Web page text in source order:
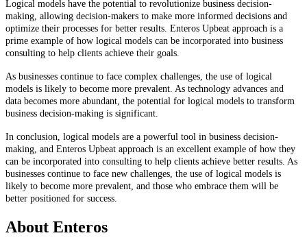
Logical models have the potential to revolutionize business decision-
making, allowing decision-makers to make more informed decisions and
optimize their processes for better results. Enteros Upbeat approach is a
prime example of how logical models can be incorporated into business
consulting to help clients achieve their goals.
As businesses continue to face complex challenges, the use of logical
models is likely to become more prevalent. As technology advances and
data becomes more abundant, the potential for logical models to transform
business decision-making is significant.
In conclusion, logical models are a powerful tool in business decision-
making, and Enteros Upbeat approach is an excellent example of how they
can be incorporated into consulting to help clients achieve better results. As
businesses continue to face new challenges, the use of logical models is
likely to become more prevalent, and those who embrace them will be
better positioned for success.
About Enteros